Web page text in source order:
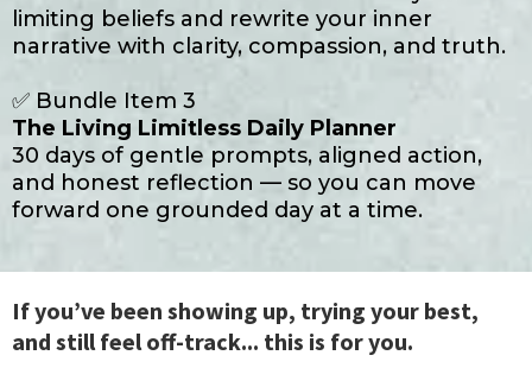
limiting beliefs and rewrite your inner
narrative with clarity, compassion, and truth.
✅ Bundle Item 3
The Living Limitless Daily Planner
30 days of gentle prompts, aligned action,
and honest reflection — so you can move
forward one grounded day at a time.
If you’ve been showing up, trying your best,
and still feel off-track... this is for you.